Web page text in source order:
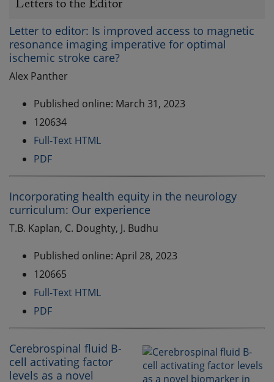
Letters to the Editor
Letter to editor: Is improved access to magnetic
resonance imaging imperative for optimal
ischemic stroke care?
Alex Panther
Published online: March 31, 2023
120634
Full-Text HTML
PDF
Incorporating health equity in the neurology
curriculum: Our experience
T.B. Kaplan, C. Doughty, J. Budhu
Published online: April 28, 2023
120665
Full-Text HTML
PDF
Cerebrospinal fluid B-
cell activating factor
levels as a novel